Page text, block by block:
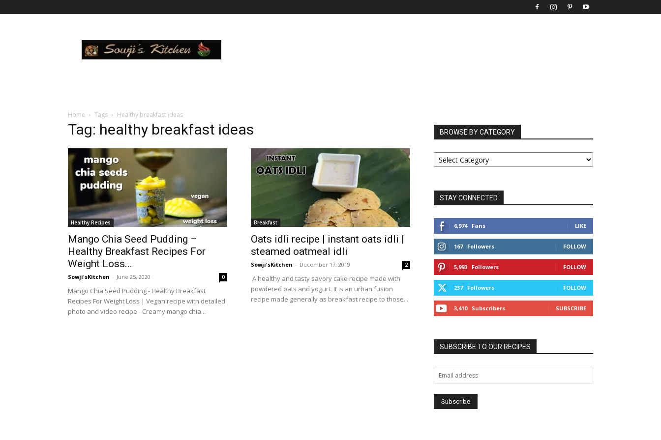
Kitchen
Home Tags Healthy breakfast ideas
Tag: healthy breakfast ideas
Healthy Recipes
Mango Chia Seed Pudding –
Healthy Breakfast Recipes For
Weight Loss...
Sowji'sKitchen - June 25, 2020 0
Mango Chia Seed Pudding - Healthy Breakfast
Recipes For Weight Loss | Vegan recipe with detailed
photo and video recipe - Creamy mango chia...
Breakfast
Oats idli recipe | instant oats idli |
steamed oatmeal idli
Sowji'sKitchen - December 17, 2019 2
A healthy and tasty savory cake recipe made with
powdered oats and yogurt. It is an urban fusion
recipe made generally as breakfast recipe to those...
BROWSE BY CATEGORY
BROWSE
BY
STAY CONNECTED
6,974 Fans LIKE
167 Followers FOLLOW
5,993 Followers FOLLOW
237 Followers FOLLOW
3,410 Subscribers SUBSCRIBE
SUBSCRIBE TO OUR RECIPES